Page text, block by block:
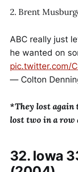
2. Brent
ABC really just
he wanted on
pic.twitter.com/
— Colton
*They lost again
lost two in a row
32. Iowa